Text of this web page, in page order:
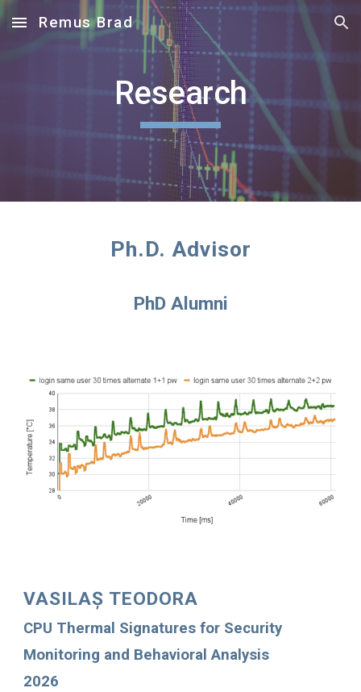
Skip to main content Skip to navigation
Remus Brad
Research
Ph.D. Advisor
PhD Alumni
VASILAȘ TEODORA
CPU Thermal Signatures for Security
Monitoring and Behavioral Analysis
2026